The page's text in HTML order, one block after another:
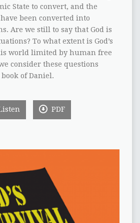
State to convert, and the
been converted into
Are we still to say that God is
To what extent is God’s
world limited by human free
consider these questions
of Daniel.
PDF